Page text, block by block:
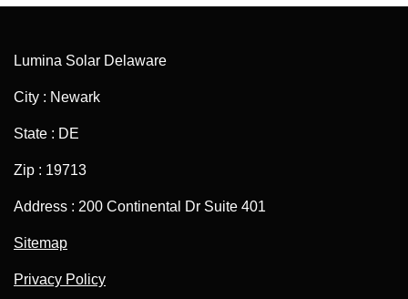
Lumina Solar Delaware
City : Newark
State : DE
Zip : 19713
Address : 200 Continental Dr Suite 401
Sitemap
Privacy Policy